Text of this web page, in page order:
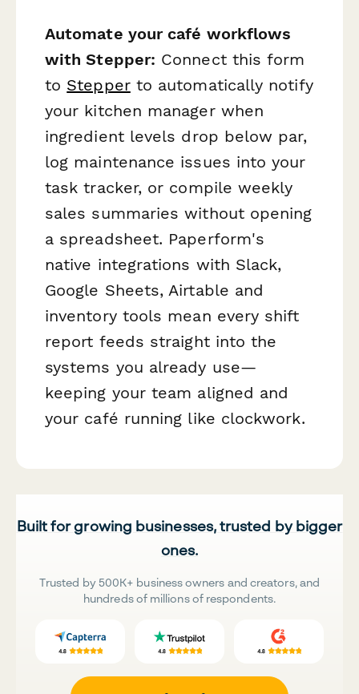
Automate your café workflows
with Stepper: Connect this form
to Stepperto automatically notify
your kitchen manager when
ingredient levels drop below par,
log maintenance issues into your
task tracker, or compile weekly
sales summaries without opening
a spreadsheet. Paperform's
native integrations with Slack,
Google Sheets, Airtable and
inventory tools mean every shift
report feeds straight into the
systems you already use—
keeping your team aligned and
your café running like clockwork.
Built for growing businesses, trusted by bigger
ones.
Trusted by 500K+ business owners and creators, and
hundreds of millions of respondents.